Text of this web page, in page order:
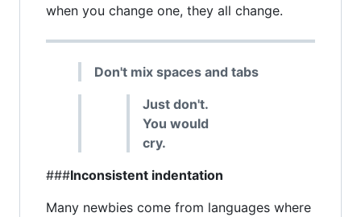
when you change one, they all change.
Don't mix spaces and tabs
Just don't.
You would
cry.
###Inconsistent indentation
Many newbies come from languages where